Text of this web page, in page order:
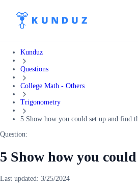
Kunduz
Questions
College Math - Others
Trigonometry
5 Show how you could set up and find
Question:
5 Show how you
Last updated: 3/25/2024